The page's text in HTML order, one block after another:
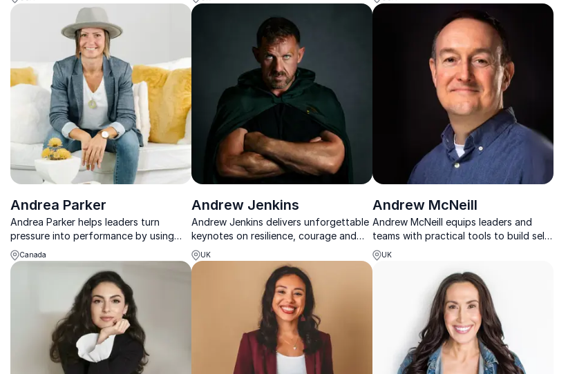
under pressure.
connect, align, and act.
Andrea Parker
Andrea Parker helps leaders turn
pressure into performance by using
fun as a strategic advantage to unlock
engagement, creativity, and clarity.
Canada
Andrew Jenkins
Andrew Jenkins delivers unforgettable
keynotes on resilience, courage and
mental wellbeing, grounded in lived
experience and told with honesty and
UK
Andrew McNeill
Andrew McNeill equips leaders and
teams with practical tools to build self-
leadership, strengthen collaboration
and navigate complex workplace
UK